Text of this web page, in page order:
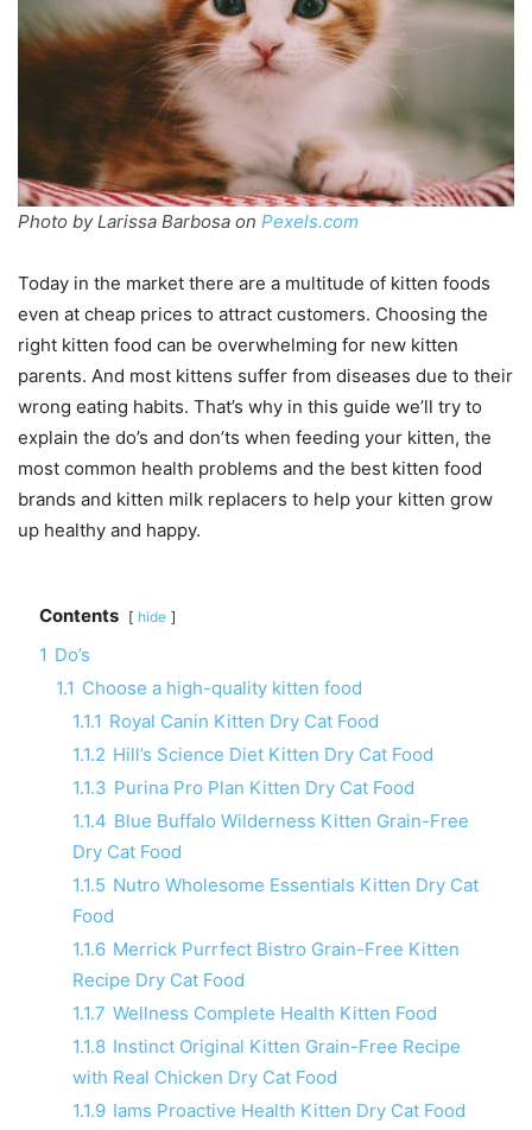
Photo by Larissa Barbosa on Pexels.com
Today in the market there are a multitude of kitten foods
even at cheap prices to attract customers. Choosing the
right kitten food can be overwhelming for new kitten
parents. And most kittens suffer from diseases due to their
wrong eating habits. That’s why in this guide we’ll try to
explain the do’s and don’ts when feeding your kitten, the
most common health problems and the best kitten food
brands and kitten milk replacers to help your kitten grow
up healthy and happy.
Contents hide
1 Do’s
1.1 Choose a high-quality kitten food
1.1.1 Royal Canin Kitten Dry Cat Food
1.1.2 Hill’s Science Diet Kitten Dry Cat Food
1.1.3 Purina Pro Plan Kitten Dry Cat Food
1.1.4 Blue Buffalo Wilderness Kitten Grain-Free
Dry Cat Food
1.1.5 Nutro Wholesome Essentials Kitten Dry Cat
Food
1.1.6 Merrick Purrfect Bistro Grain-Free Kitten
Recipe Dry Cat Food
1.1.7 Wellness Complete Health Kitten Food
1.1.8 Instinct Original Kitten Grain-Free Recipe
with Real Chicken Dry Cat Food
1.1.9 Iams Proactive Health Kitten Dry Cat Food